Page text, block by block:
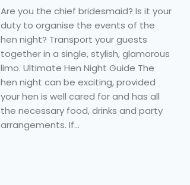
Are you the chief bridesmaid? Is it your
duty to organise the events of the
hen night? Transport your guests
together in a single, stylish, glamorous
limo. Ultimate Hen Night Guide The
hen night can be exciting, provided
your hen is well cared for and has all
the necessary food, drinks and party
arrangements. If…